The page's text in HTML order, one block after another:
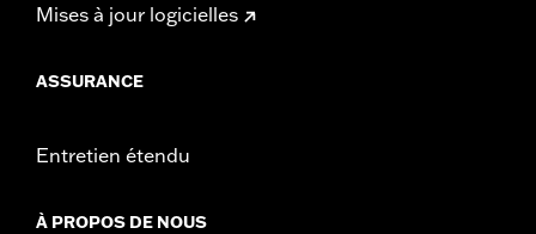
Mises à jour logicielles
ASSURANCE
Entretien étendu
À PROPOS DE NOUS